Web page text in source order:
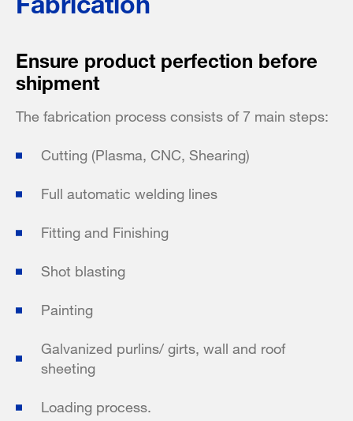
Ensure product perfection before
shipment
The fabrication process consists of 7 main steps:
Cutting (Plasma, CNC, Shearing)
Full automatic welding lines
Fitting and Finishing
Shot blasting
Painting
Galvanized purlins/ girts, wall and roof
sheeting
Loading process.